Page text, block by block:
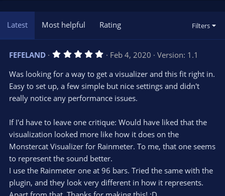
Latest Most helpful Rating Filters
FEFELAND 5
0
s
t
a
s
)
Feb 4, 2020
Version: 1.1
Was looking for a way to get a visualizer and this fit right in.
Easy to set up, a few simple but nice settings and didn't
really notice any performance issues.
If I'd have to leave one critique: Would have liked that the
visualization looked more like how it does on the
Monstercat Visualizer for Rainmeter. To me, that one seems
to represent the sound better.
I use the Rainmeter one at 96 bars. Tried the same with the
plugin, and they look very different in how it represents.